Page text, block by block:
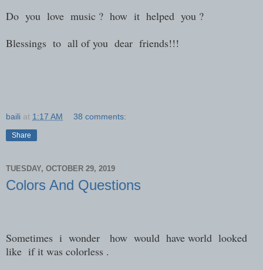
Do you love music ? how it helped you ?
Blessings to all of you dear friends!!!
baili at 1:17 AM 38 comments:
Share
TUESDAY, OCTOBER 29, 2019
Colors And Questions
Sometimes i wonder how would have world looked
like if it was colorless .